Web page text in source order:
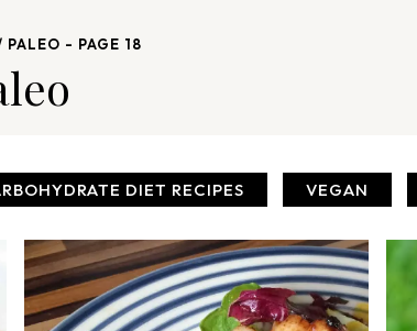
PALEO - PAGE 18
DIET RECIPES VEGAN